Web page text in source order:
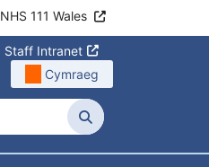
NHS 111 Wales
Staff Intranet
Cymraeg
Search